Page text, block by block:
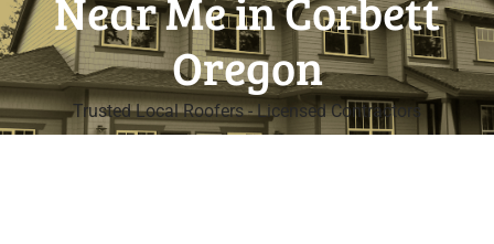
Oregon
Trusted Local Roofers - Licensed Contractors